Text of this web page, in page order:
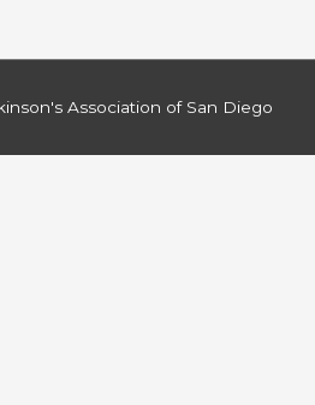
Association of San Diego